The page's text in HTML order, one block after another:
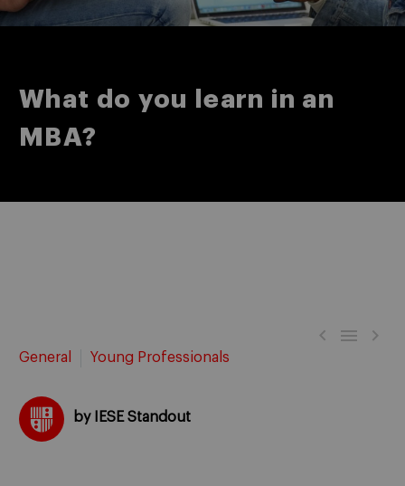
What do you learn in an
MBA?
  
General Young Professionals
by IESE Standout